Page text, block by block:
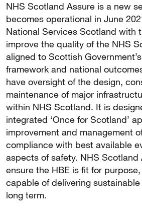
NHS Scotland Assure is a new
becomes operational in June
National Services Scotland with
improve the quality of the NHS
aligned to Scottish
framework and national
have oversight of the design,
maintenance of major
within NHS Scotland. It is
integrated ‘Once for Scotland’
improvement and management
compliance with best available
aspects of safety. NHS Scotland
ensure the HBE is fit for
capable of delivering
long term.